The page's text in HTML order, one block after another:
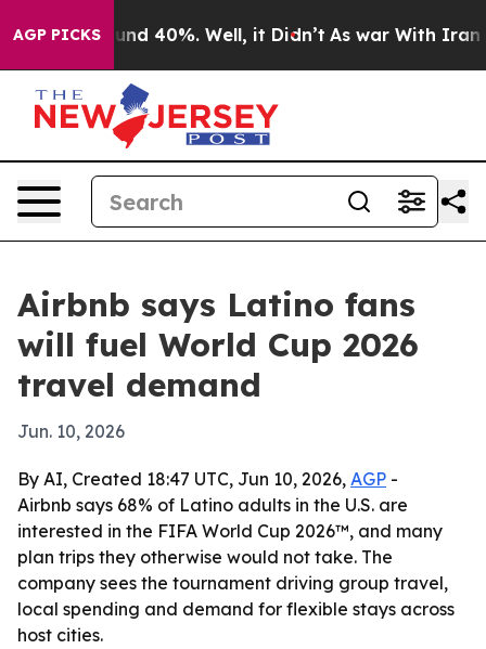
AGP PICKS
Around 40%. Well, it Didn’t As war With Iran
Airbnb says Latino fans
will fuel World Cup 2026
travel demand
Jun. 10, 2026
By AI, Created 18:47 UTC, Jun 10, 2026, AGP -
Airbnb says 68% of Latino adults in the U.S. are
interested in the FIFA World Cup 2026™, and many
plan trips they otherwise would not take. The
company sees the tournament driving group travel,
local spending and demand for flexible stays across
host cities.